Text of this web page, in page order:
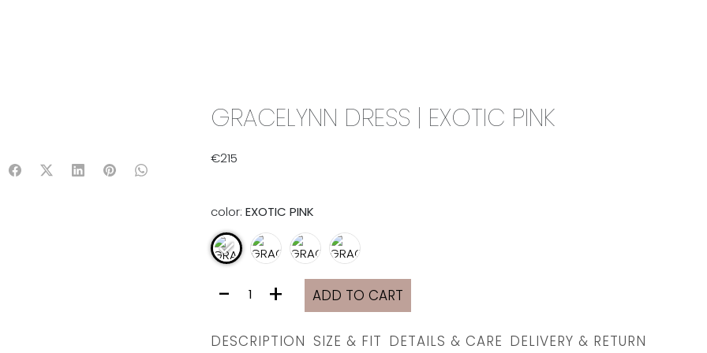
GRACELYNN DRESS | EXOTIC PINK
€215
color:EXOTIC PINK
GRACELYNN
DRESS
PINK
- + ADD TO CART
DESCRIPTION SIZE & FIT DETAILS & CARE DELIVERY & RETURN